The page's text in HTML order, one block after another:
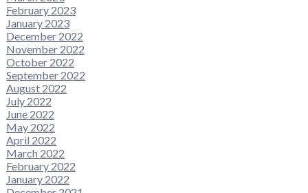
February 2023
January 2023
December 2022
November 2022
October 2022
September 2022
August 2022
July 2022
June 2022
May 2022
April 2022
March 2022
February 2022
January 2022